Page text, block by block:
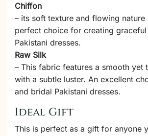
Chiffon
– its soft texture and flowing nature
perfect choice for creating
Pakistani dresses.
Raw Silk
– This fabric features a smooth yet
with a subtle luster. An excellent
and bridal Pakistani dresses.
Ideal Gift
This is perfect as a gift for anyone